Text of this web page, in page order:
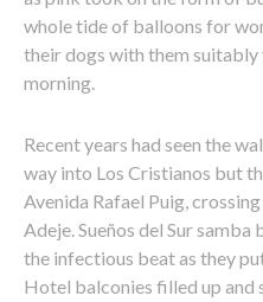
whole tide of balloons for
their dogs with them
morning.
Recent years had seen the
way into Los Cristianos but
Avenida Rafael Puig,
Adeje. Sueños del Sur
the infectious beat as they
Hotel balconies filled up and